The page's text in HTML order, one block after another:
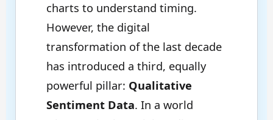
charts to understand timing.
However, the digital
transformation of the last decade
has introduced a third, equally
powerful pillar: Qualitative
Sentiment Data. In a world